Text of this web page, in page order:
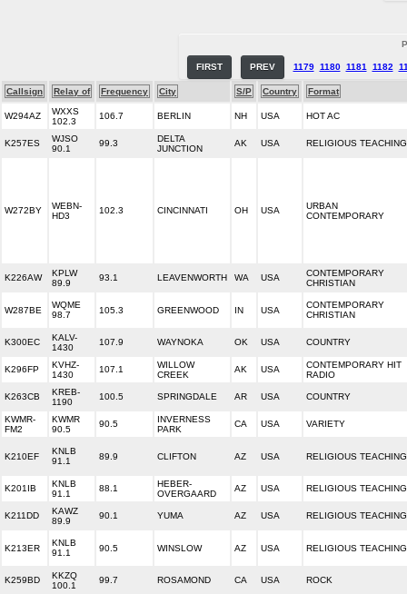
FIRST PREV 1179 1180 1181 1182
Callsign Relay of Frequency City S/P Country Format
W294AZ
WXXS
102.3
106.7 BERLIN NH USA HOT AC
K257ES
WJSO
90.1
99.3
DELTA
JUNCTION
AK USA RELIGIOUS TEACHING
W272BY
WEBN-
HD3
102.3 CINCINNATI OH USA
URBAN
CONTEMPORARY
K226AW
KPLW
89.9
93.1 LEAVENWORTH WA USA
CONTEMPORARY
CHRISTIAN
W287BE
WQME
98.7
105.3 GREENWOOD IN USA
CONTEMPORARY
CHRISTIAN
K300EC
KALV-
1430
107.9 WAYNOKA OK USA COUNTRY
K296FP
KVHZ-
1430
107.1
WILLOW
CREEK
AK USA
CONTEMPORARY HIT
RADIO
K263CB
KREB-
1190
100.5 SPRINGDALE AR USA COUNTRY
KWMR-
FM2
KWMR
90.5
90.5
INVERNESS
PARK
CA USA VARIETY
K210EF
KNLB
91.1
89.9 CLIFTON AZ USA RELIGIOUS TEACHING
K201IB
KNLB
91.1
88.1
HEBER-
OVERGAARD
AZ USA RELIGIOUS TEACHING
K211DD
KAWZ
89.9
90.1 YUMA AZ USA RELIGIOUS TEACHING
K213ER
KNLB
91.1
90.5 WINSLOW AZ USA RELIGIOUS TEACHING
K259BD
KKZQ
100.1
99.7 ROSAMOND CA USA ROCK